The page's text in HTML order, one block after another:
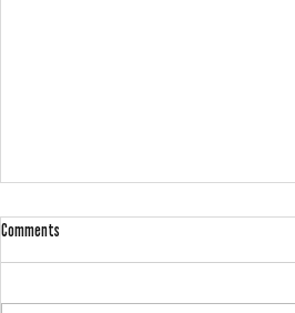
Comments